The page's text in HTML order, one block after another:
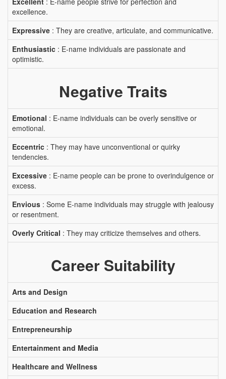
excellence.
Expressive : They are creative, articulate, and communicative.
Enthusiastic : E-name individuals are passionate and
optimistic.
Negative Traits
Emotional : E-name individuals can be overly sensitive or
emotional.
Eccentric : They may have unconventional or quirky
tendencies.
Excessive : E-name people can be prone to overindulgence or
excess.
Envious : Some E-name individuals may struggle with jealousy
or resentment.
Overly Critical : They may criticize themselves and others.
Career Suitability
Arts and Design
Education and Research
Entrepreneurship
Entertainment and Media
Healthcare and Wellness